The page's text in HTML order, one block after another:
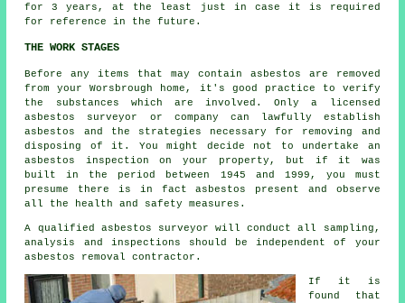
for 3 years, at the least just in case it is required
for reference in the future.
THE WORK STAGES
Before any items that may contain asbestos are removed
from your Worsbrough home, it's good practice to verify
the substances which are involved. Only a licensed
asbestos surveyor
or company can lawfully establish
asbestos and the strategies necessary for removing and
disposing of it. You might decide not to undertake an
asbestos inspection on your property, but if it was
built in the period between 1945 and 1999, you must
presume there is in fact asbestos present and observe
all the health and safety measures.
A qualified asbestos surveyor will conduct all sampling,
analysis and inspections should be independent of your
asbestos removal contractor.
If it is
found that